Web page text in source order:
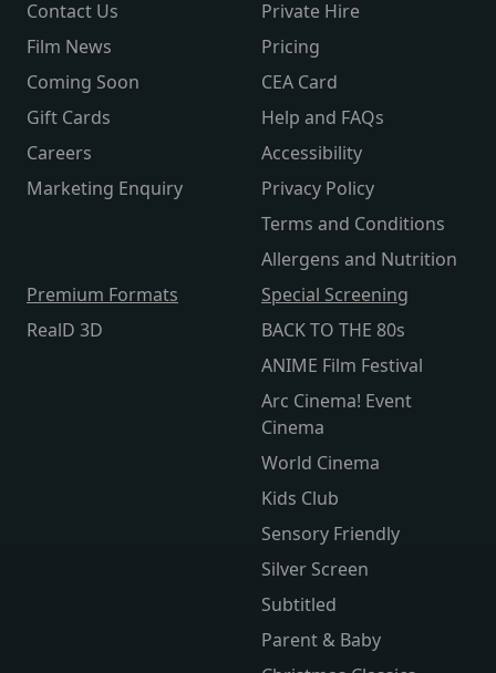
Contact Us
Film News
Coming Soon
Gift Cards
Careers
Marketing Enquiry
Private Hire
Pricing
CEA Card
Help and FAQs
Accessibility
Privacy Policy
Terms and Conditions
Allergens and Nutrition
Premium Formats
RealD 3D
Special Screening
BACK TO THE 80s
ANIME Film Festival
Arc Cinema! Event
Cinema
World Cinema
Kids Club
Sensory Friendly
Silver Screen
Subtitled
Parent & Baby